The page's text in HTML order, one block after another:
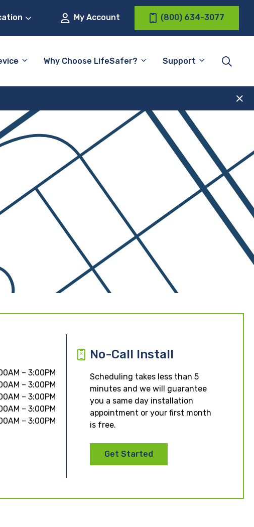
My Account (800) 634-3077
Why Choose LifeSafer? Support
– 3:00PM
– 3:00PM
– 3:00PM
– 3:00PM
– 3:00PM
No-Call Install
Scheduling takes less than 5
minutes and we will guarantee
you a same day installation
appointment or your first month
is free.
Get Started